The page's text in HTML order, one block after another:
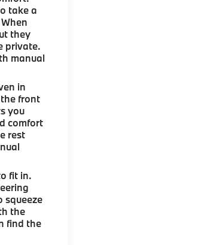
take a
they
private.
manual
in
front
you
comfort
rest
fit in.
squeeze
the
find the